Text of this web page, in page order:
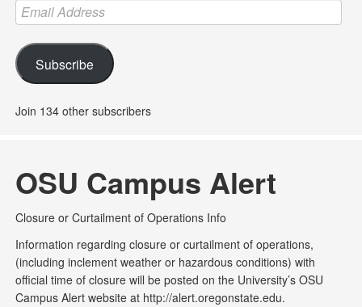
Email
Address
Subscribe
Join 134 other subscribers
OSU Campus Alert
Closure or Curtailment of Operations Info
Information regarding closure or curtailment of operations,
(including inclement weather or hazardous conditions) with
official time of closure will be posted on the University’s OSU
Campus Alert website at http://alert.oregonstate.edu.